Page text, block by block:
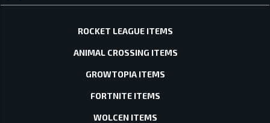
ROCKET LEAGUE ITEMS
ANIMAL CROSSING ITEMS
GROWTOPIA ITEMS
FORTNITE ITEMS
WOLCEN ITEMS